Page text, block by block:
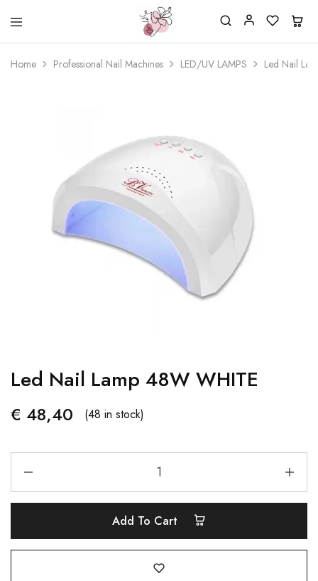
Beautiful
life
Nail
One
stop
shop
Home Professional Nail Machines LED/UV LAMPS Led Nail
Led Nail Lamp 48W WHITE
€ 48,40 (48 in stock)
Add To Cart